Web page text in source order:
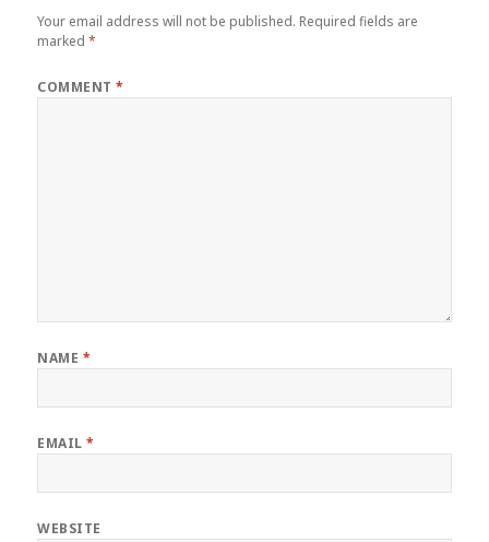
Your email address will not be published. Required fields are
marked*
COMMENT*
NAME *
EMAIL*
WEBSITE